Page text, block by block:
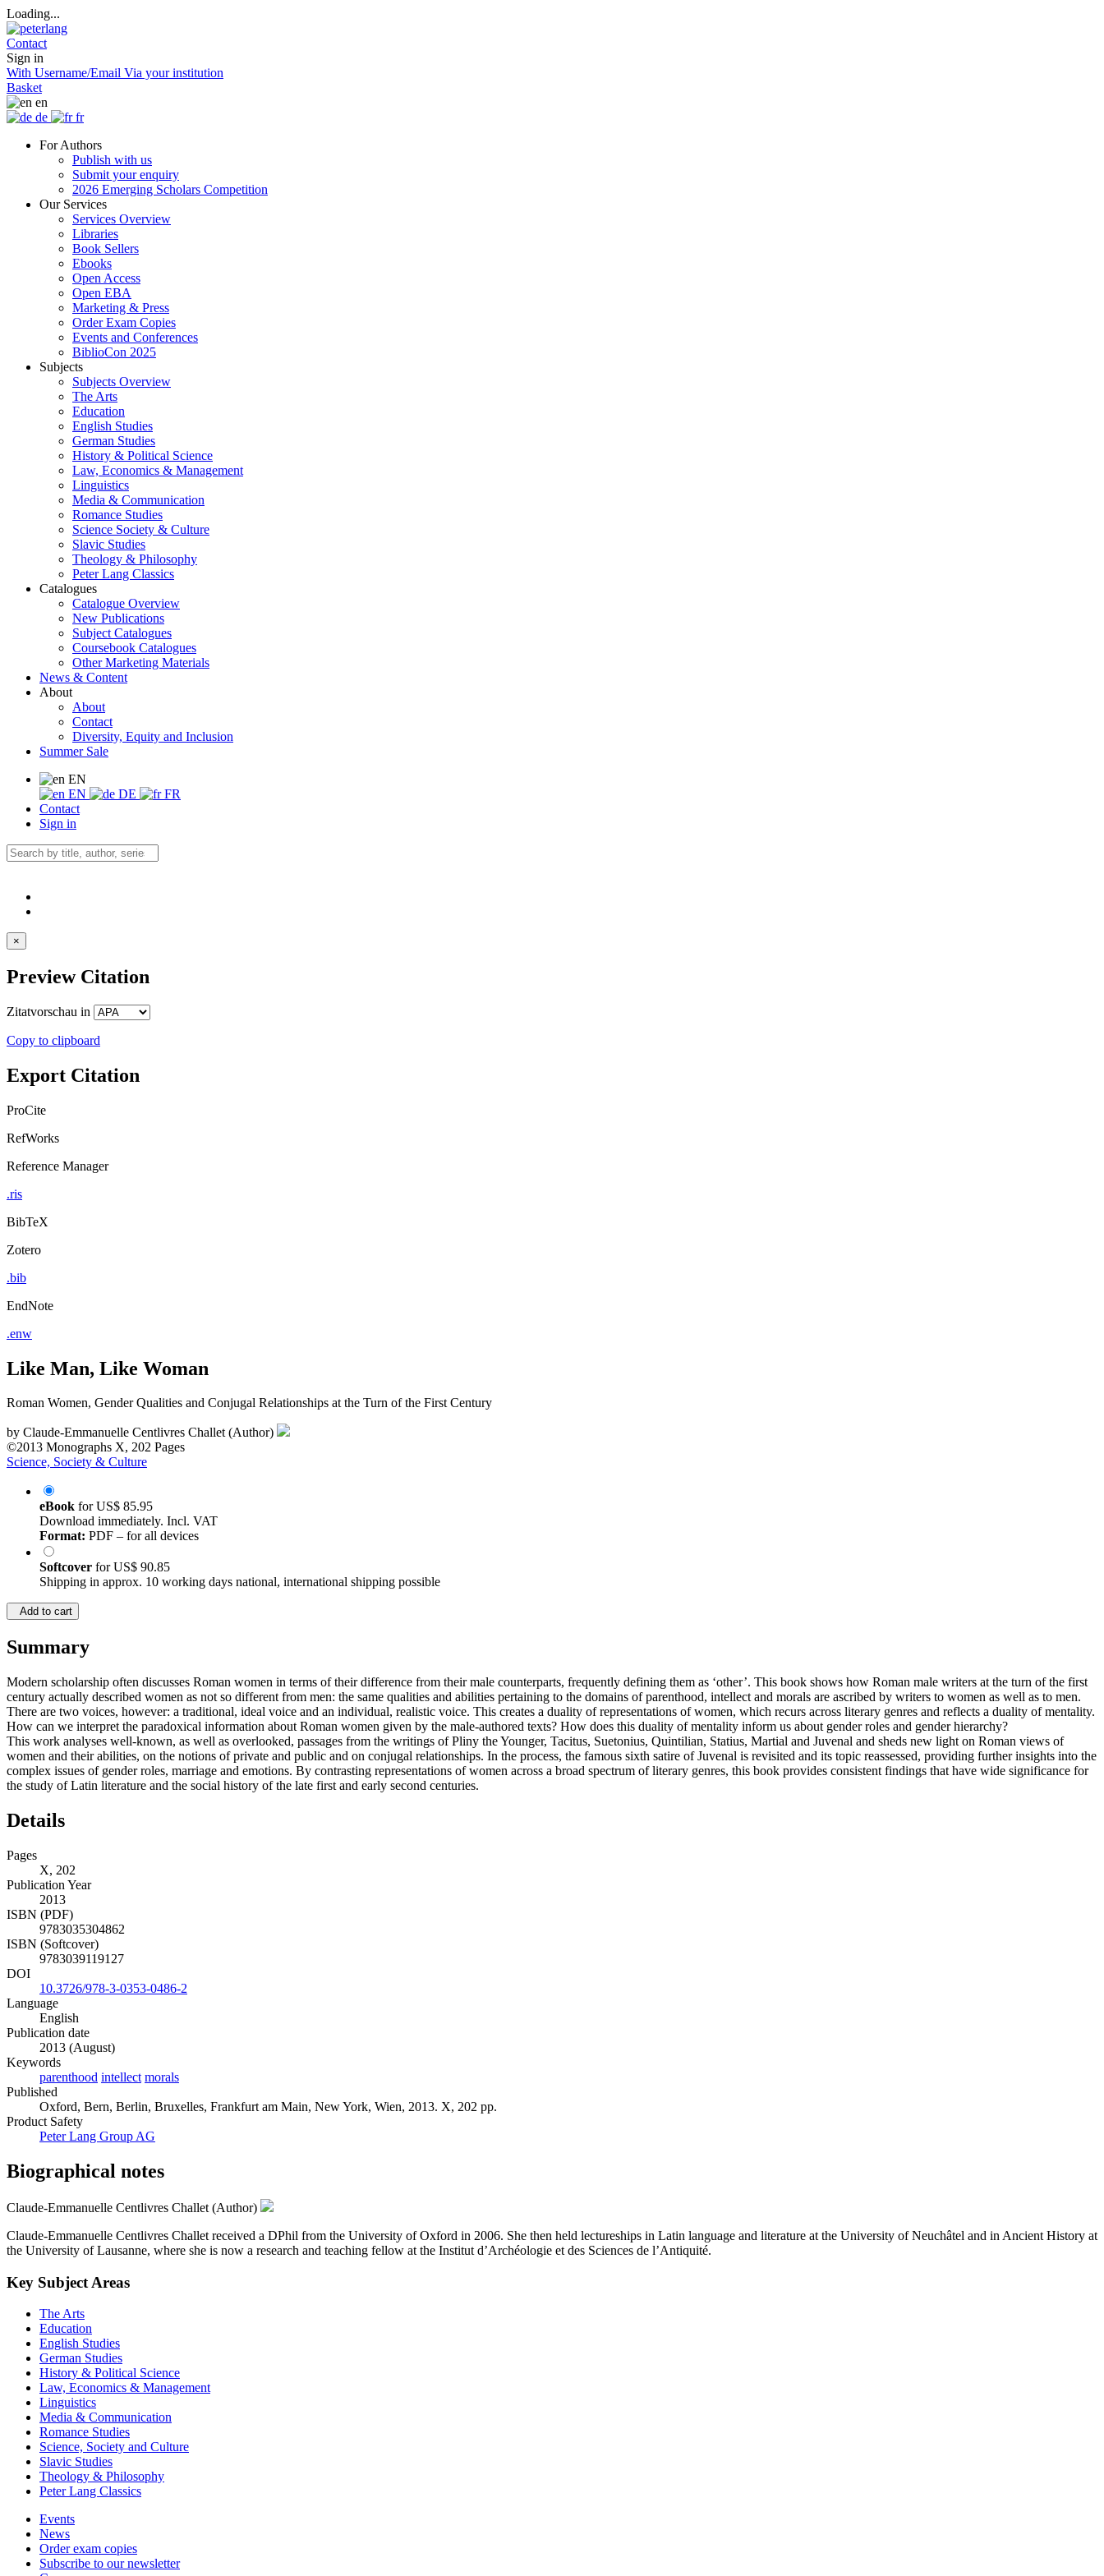
Loading...
Contact
Sign in
With Username/Email Via your institution
Basket
en
de
fr
For Authors
Publish with us
Submit your enquiry
2026 Emerging Scholars Competition
Our Services
Services Overview
Libraries
Book Sellers
Ebooks
Open Access
Open EBA
Marketing & Press
Order Exam Copies
Events and Conferences
BiblioCon 2025
Subjects
Subjects Overview
The Arts
Education
English Studies
German Studies
History & Political Science
Law, Economics & Management
Linguistics
Media & Communication
Romance Studies
Science Society & Culture
Slavic Studies
Theology & Philosophy
Peter Lang Classics
Catalogues
Catalogue Overview
New Publications
Subject Catalogues
Coursebook Catalogues
Other Marketing Materials
News & Content
About
About
Contact
Diversity, Equity and Inclusion
Summer Sale
EN
EN
DE
FR
Contact
Sign in
×
Preview Citation
Zitatvorschau in
Copy to clipboard
Export Citation
ProCite
RefWorks
Reference Manager
.ris
BibTeX
Zotero
.bib
EndNote
.enw
Like Man, Like Woman
Roman Women, Gender Qualities and Conjugal Relationships at the Turn of the First Century
by Claude-Emmanuelle Centlivres Challet (Author)
©2013 Monographs X, 202 Pages
Science, Society & Culture
eBook forUS$ 85.95
Download immediately. Incl. VAT
Format: PDF – for all devices
Softcover forUS$ 90.85
Shipping in approx. 10 working days national, international shipping possible
Add to cart
Summary
Modern scholarship often discusses Roman women in terms of their difference from their male counterparts, frequently defining them as ‘other’. This book shows how Roman male writers at the turn of the first
century actually described women as not so different from men: the same qualities and abilities pertaining to the domains of parenthood, intellect and morals are ascribed by writers to women as well as to men.
There are two voices, however: a traditional, ideal voice and an individual, realistic voice. This creates a duality of representations of women, which recurs across literary genres and reflects a duality of mentality.
How can we interpret the paradoxical information about Roman women given by the male-authored texts? How does this duality of mentality inform us about gender roles and gender hierarchy?
This work analyses well-known, as well as overlooked, passages from the writings of Pliny the Younger, Tacitus, Suetonius, Quintilian, Statius, Martial and Juvenal and sheds new light on Roman views of
women and their abilities, on the notions of private and public and on conjugal relationships. In the process, the famous sixth satire of Juvenal is revisited and its topic reassessed, providing further insights into the
complex issues of gender roles, marriage and emotions. By contrasting representations of women across a broad spectrum of literary genres, this book provides consistent findings that have wide significance for
the study of Latin literature and the social history of the late first and early second centuries.
Details
Pages
X, 202
Publication Year
2013
ISBN (PDF)
9783035304862
ISBN (Softcover)
9783039119127
DOI
10.3726/978-3-0353-0486-2
Language
English
Publication date
2013 (August)
Keywords
parenthood intellect morals
Published
Oxford, Bern, Berlin, Bruxelles, Frankfurt am Main, New York, Wien, 2013. X, 202 pp.
Product Safety
Peter Lang Group AG
Biographical notes
Claude-Emmanuelle Centlivres Challet (Author)
Claude-Emmanuelle Centlivres Challet received a DPhil from the University of Oxford in 2006. She then held lectureships in Latin language and literature at the University of Neuchâtel and in Ancient History at
the University of Lausanne, where she is now a research and teaching fellow at the Institut d’Archéologie et des Sciences de l’Antiquité.
Key Subject Areas
The Arts
Education
English Studies
German Studies
History & Political Science
Law, Economics & Management
Linguistics
Media & Communication
Romance Studies
Science, Society and Culture
Slavic Studies
Theology & Philosophy
Peter Lang Classics
Events
News
Order exam copies
Subscribe to our newsletter